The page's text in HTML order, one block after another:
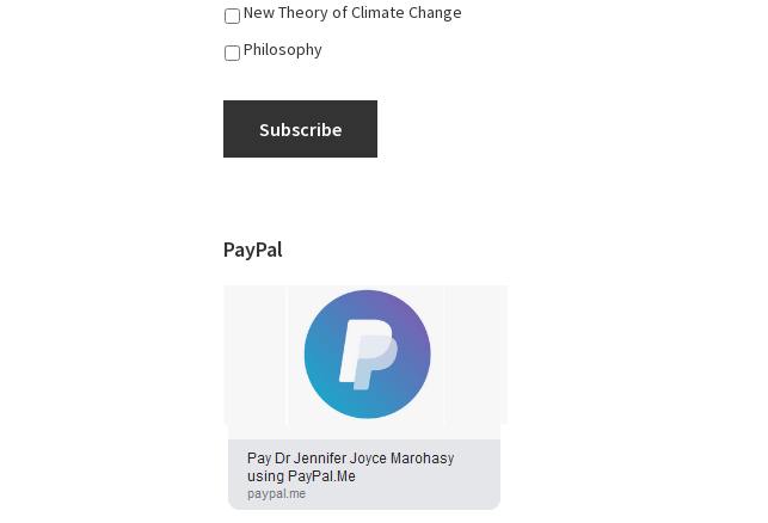
New Theory of Climate Change
Philosophy
Subscribe
PayPal